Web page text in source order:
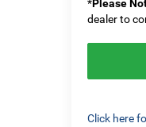
*Please
dealer to
Click here